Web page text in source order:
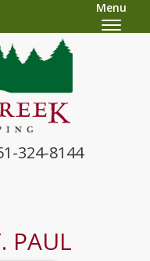
Menu
324-8144
PAUL